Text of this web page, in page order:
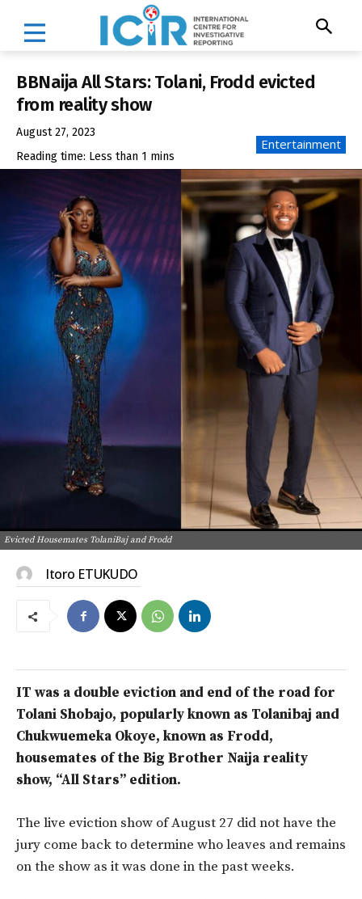
BBNaija All Stars: Tolani, Frodd evicted
from reality show
August 27, 2023
Reading time: Less than 1 mins
Entertainment
Evicted Housemates TolaniBaj and Frodd
Itoro ETUKUDO
IT was a double eviction and end of the road for
Tolani Shobajo, popularly known as Tolanibaj and
Chukwuemeka Okoye, known as Frodd,
housemates of the Big Brother Naija reality
show, “All Stars” edition.
The live eviction show of August 27 did not have the
jury come back to determine who leaves and remains
on the show as it was done in the past weeks.